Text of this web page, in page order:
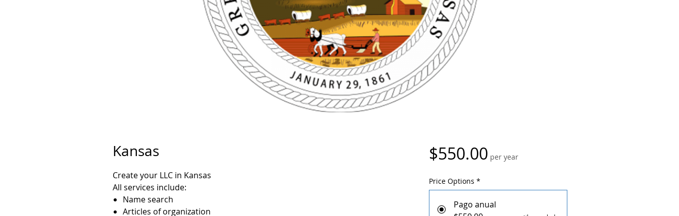
Kansas
Create your LLC in Kansas
All services include:
Name search
Articles of organization
$550.00Price
per year
Price Options *
Pago anual